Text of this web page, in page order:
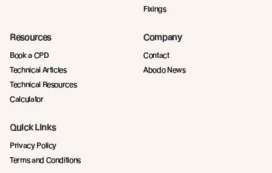
Fixings
Resources
Book a CPD
Technical Articles
Technical Resources
Calculator
Company
Contact
Abodo News
Quick Links
Privacy Policy
Terms and Conditions